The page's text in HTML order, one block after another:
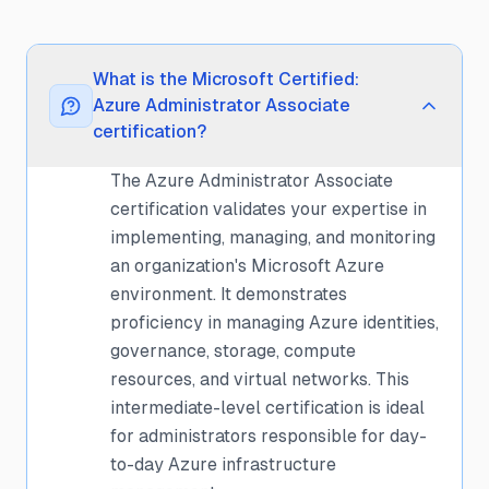
What is the Microsoft Certified:
Azure Administrator Associate
certification?
The Azure Administrator Associate
certification validates your expertise in
implementing, managing, and monitoring
an organization's Microsoft Azure
environment. It demonstrates
proficiency in managing Azure identities,
governance, storage, compute
resources, and virtual networks. This
intermediate-level certification is ideal
for administrators responsible for day-
to-day Azure infrastructure